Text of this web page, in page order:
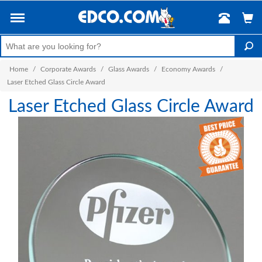
Home / Corporate Awards / Glass Awards / Economy Awards
/
Laser Etched Glass Circle Award
Laser Etched Glass Circle Award